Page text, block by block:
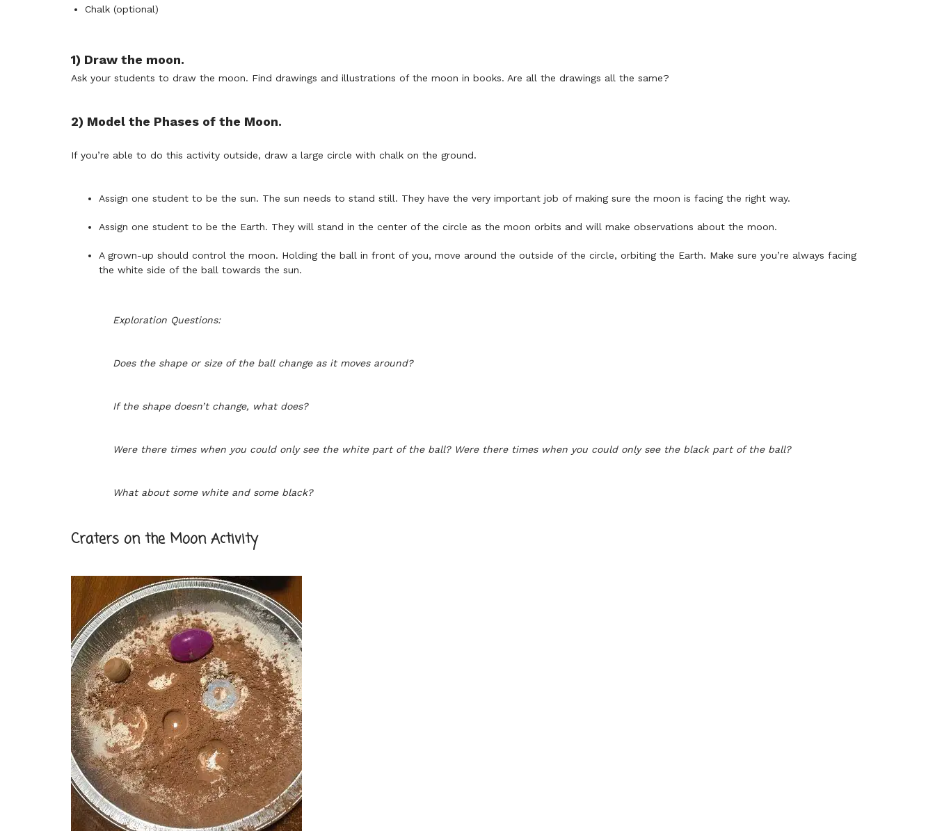
Chalk (optional)
1) Draw the moon.
Ask your students to draw the moon. Find drawings and illustrations of the moon in books. Are all the drawings all the same?
2) Model the Phases of the Moon.
If you’re able to do this activity outside, draw a large circle with chalk on the ground.
Assign one student to be the sun. The sun needs to stand still. They have the very important job of making sure the moon is facing the right way.
Assign one student to be the Earth. They will stand in the center of the circle as the moon orbits and will make observations about the moon.
A grown-up should control the moon. Holding the ball in front of you, move around the outside of the circle, orbiting the Earth. Make sure you’re always facing
the white side of the ball towards the sun.
Exploration Questions:
Does the shape or size of the ball change as it moves around?
If the shape doesn’t change, what does?
Were there times when you could only see the white part of the ball? Were there times when you could only see the black part of the ball?
What about some white and some black?
Craters on the Moon Activity